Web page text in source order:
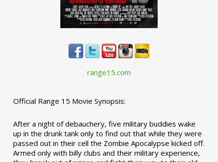
range15.com
Official Range 15 Movie Synopsis:
After a night of debauchery, five military buddies wake
up in the drunk tank only to find out that while they were
passed out in their cell the Zombie Apocalypse kicked off.
Armed only with billy clubs and their military experience,